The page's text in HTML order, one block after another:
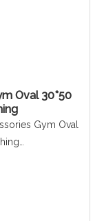
Oval 30*50
Gym Oval